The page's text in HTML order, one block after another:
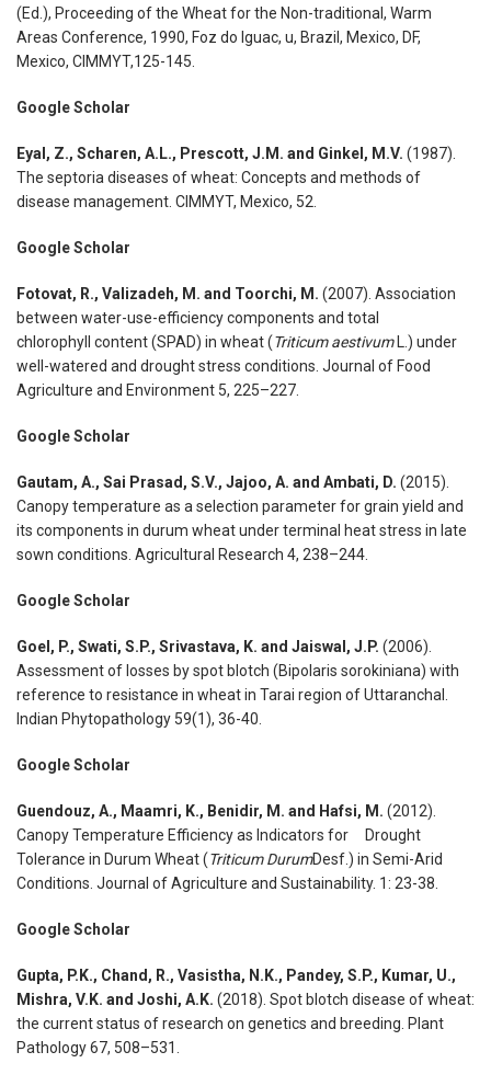
(Ed.), Proceeding of the Wheat for the Non-traditional, Warm
Areas Conference, 1990, Foz do Iguac, u, Brazil, Mexico, DF,
Mexico, CIMMYT,125-145.
Google Scholar
Eyal, Z., Scharen, A.L., Prescott, J.M. and Ginkel, M.V. (1987).
The septoria diseases of wheat: Concepts and methods of
disease management. CIMMYT, Mexico, 52.
Google Scholar
Fotovat, R., Valizadeh, M. and Toorchi, M. (2007). Association
between water-use-efficiency components and total
chlorophyll content (SPAD) in wheat (Triticum aestivumL.) under
well-watered and drought stress conditions. Journal of Food
Agriculture and Environment 5, 225–227.
Google Scholar
Gautam, A., Sai Prasad, S.V., Jajoo, A. and Ambati, D. (2015).
Canopy temperature as a selection parameter for grain yield and
its components in durum wheat under terminal heat stress in late
sown conditions. Agricultural Research 4, 238–244.
Google Scholar
Goel, P., Swati, S.P., Srivastava, K. and Jaiswal, J.P. (2006).
Assessment of losses by spot blotch (Bipolaris sorokiniana) with
reference to resistance in wheat in Tarai region of Uttaranchal.
Indian Phytopathology 59(1), 36-40.
Google Scholar
Guendouz, A., Maamri, K., Benidir, M. and Hafsi, M. (2012).
Canopy Temperature Efficiency as Indicators for Drought
Tolerance in Durum Wheat (Triticum DurumDesf.) in Semi-Arid
Conditions. Journal of Agriculture and Sustainability. 1: 23-38.
Google Scholar
Gupta, P.K., Chand, R., Vasistha, N.K., Pandey, S.P., Kumar, U.,
Mishra, V.K. and Joshi, A.K. (2018). Spot blotch disease of wheat:
the current status of research on genetics and breeding. Plant
Pathology 67, 508–531.